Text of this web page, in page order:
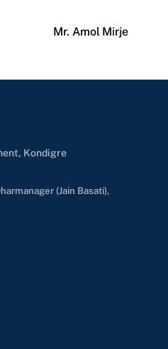
Mr. Amol Mirje
Kondigre
(Jain Basati),